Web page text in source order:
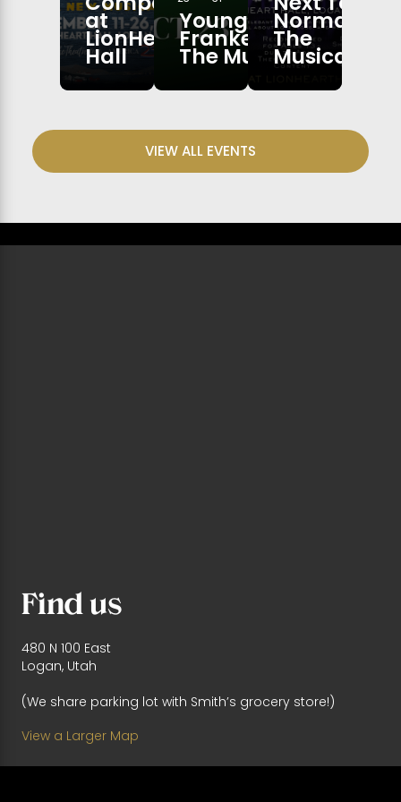
at
LionHeart
Hall
Young
Frankenstein:
The Musical
Normal:
The
Musical
VIEW ALL EVENTS
Find us
480 N 100 East
Logan, Utah
(We share parking lot with Smith’s grocery store!)
View a Larger Map